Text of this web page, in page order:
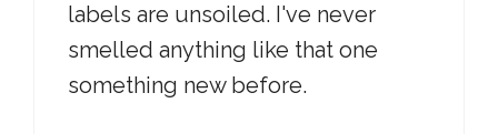
labels are unsoiled. I've never
smelled anything like that one
something new before.